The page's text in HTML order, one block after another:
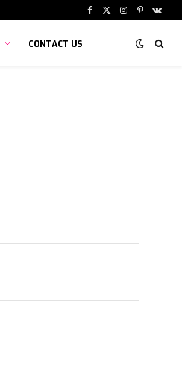
Facebook
X
Instagram
Pinterest
CONTACT US